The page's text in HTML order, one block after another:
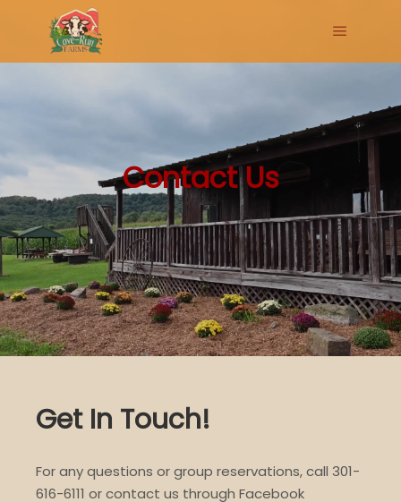
Contact Us
Get In Touch!
For any questions or group reservations, call 301-
616-6111 or contact us through Facebook